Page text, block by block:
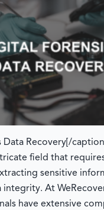
Data Recovery[/
field that
sensitive
integrity. At
have extensive